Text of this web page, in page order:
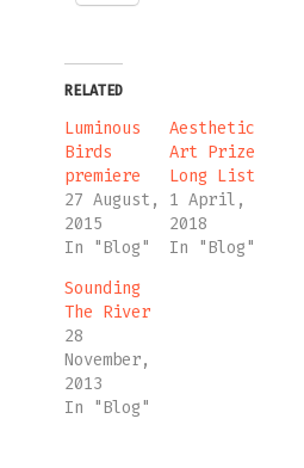
RELATED
Luminous
Birds
premiere
27 August,
2015
In "Blog"
Aesthetic
Art Prize
Long List
1 April,
2018
In "Blog"
Sounding
The River
28
November,
2013
In "Blog"